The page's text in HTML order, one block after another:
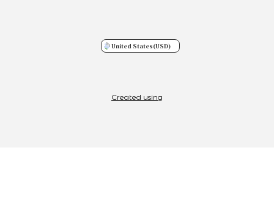
United States(USD)
Created using